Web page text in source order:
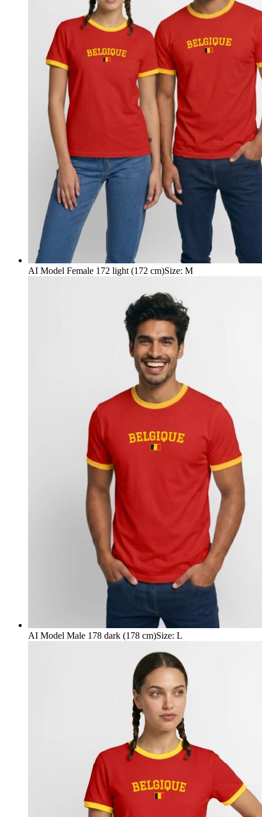
AI Model Female 172 light (172 cm)Size: M
AI Model Male 178 dark (178 cm)Size: L